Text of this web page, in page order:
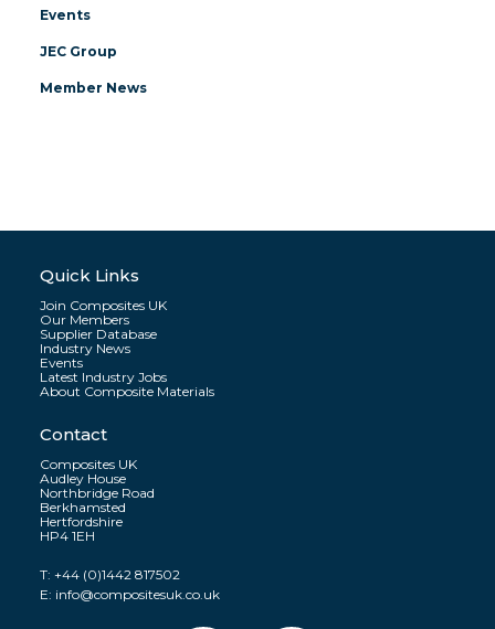
Events
JEC Group
Member News
Quick Links
Join Composites UK
Our Members
Supplier Database
Industry News
Events
Latest Industry Jobs
About Composite Materials
Contact
Composites UK
Audley House
Northbridge Road
Berkhamsted
Hertfordshire
HP4 1EH
T:+44 (0)1442 817502
E: info@compositesuk.co.uk